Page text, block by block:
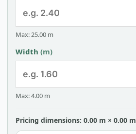
Max: 25.00 m
Width (m)
Max: 4.00 m
Pricing dimensions: 0.00 m × 0.00 m